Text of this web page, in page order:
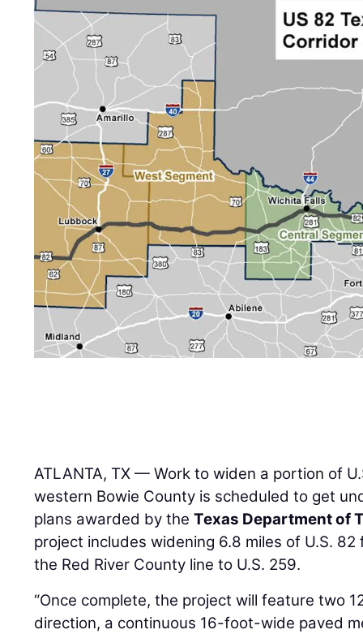
ATLANTA, TX — Work to widen a portion of
western Bowie County is scheduled to get
plans awarded by theTexas Department of
project includes widening 6.8 miles of U.S.
the Red River County line to U.S. 259.
“Once complete, the project will feature two
direction, a continuous 16-foot-wide paved